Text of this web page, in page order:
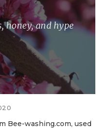
honey, and hype
Bee-washing.com, used